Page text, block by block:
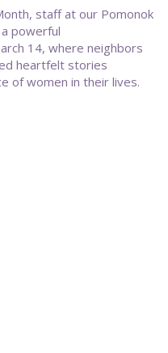
staff at our Pomonok
powerful
14, where neighbors
heartfelt stories
of women in their lives.